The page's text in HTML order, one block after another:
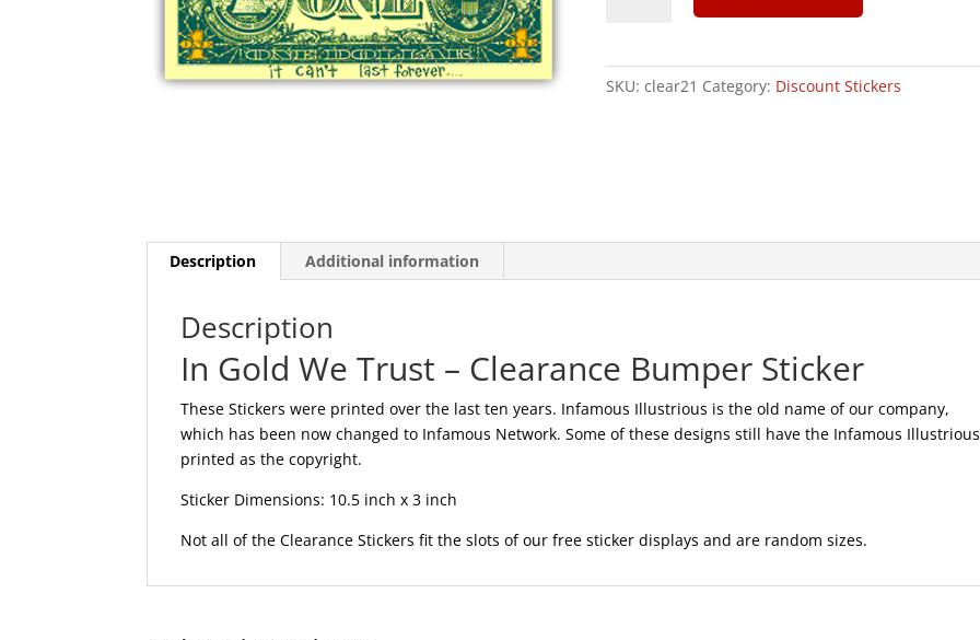
SKU: clear21 Category: Discount Stickers
Description Additional information
Description
In Gold We Trust – Clearance Bumper Sticker
These Stickers were printed over the last ten years. Infamous Illustrious is the old name of our company,
which has been now changed to Infamous Network. Some of these designs still have the Infamous Illustrious
printed as the copyright.
Sticker Dimensions: 10.5 inch x 3 inch
Not all of the Clearance Stickers fit the slots of our free sticker displays and are random sizes.